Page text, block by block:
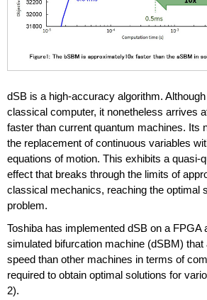
dSB is a high-accuracy algorithm.
classical computer, it nonetheless arrives
faster than current quantum machines. Its
the replacement of continuous variables
equations of motion. This exhibits a quasi-
effect that breaks through the limits of
classical mechanics, reaching the optimal
problem.
Toshiba has implemented dSB on a FPGA
simulated bifurcation machine (dSBM)
speed than other machines in terms of
required to obtain optimal solutions for
2).